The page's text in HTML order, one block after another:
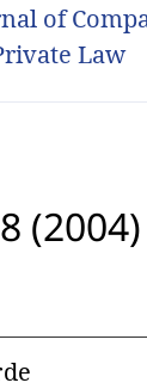
of
Law
(2004)